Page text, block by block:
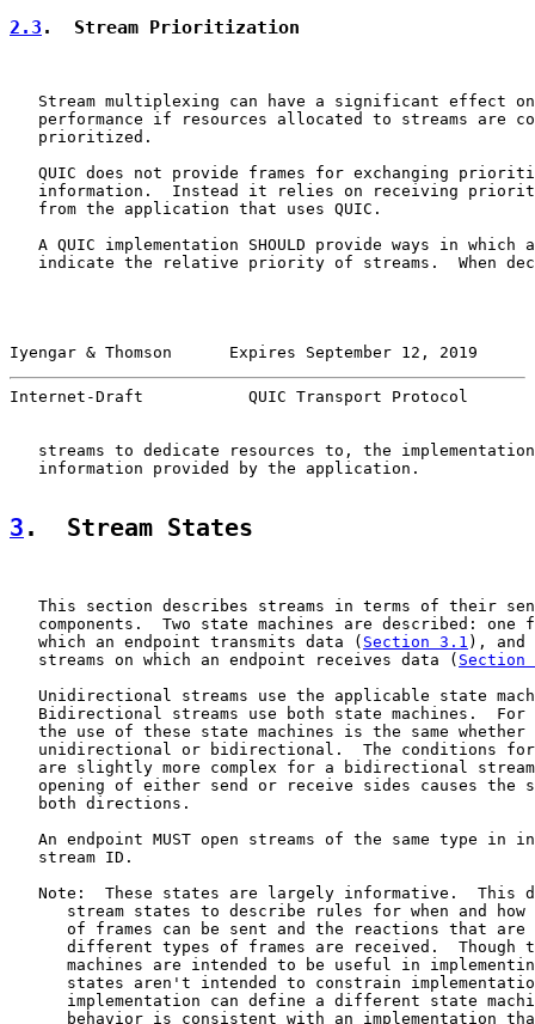
2.3 .  Stream Prioritization
Stream multiplexing can have a significant effect
performance if resources allocated to streams are
   prioritized.
QUIC does not provide frames for exchanging
information.  Instead it relies on receiving
   from the application that uses QUIC.
A QUIC implementation SHOULD provide ways in which
indicate the relative priority of streams.  When
Iyengar & Thomson      Expires September 12, 2019
Internet-Draft           QUIC Transport Protocol
streams to dedicate resources to, the
   information provided by the application.
3 .  Stream States
This section describes streams in terms of their
components.  Two state machines are described: one
   which an endpoint transmits data (
Section 3.1 ), and
   streams on which an endpoint receives data (
Section
Unidirectional streams use the applicable state
Bidirectional streams use both state machines.  For
the use of these state machines is the same whether
unidirectional or bidirectional.  The conditions
are slightly more complex for a bidirectional
opening of either send or receive sides causes the
   both directions.
An endpoint MUST open streams of the same type in
   stream ID.
Note:  These states are largely informative.  This
stream states to describe rules for when and how
of frames can be sent and the reactions that are
different types of frames are received.  Though
machines are intended to be useful in
states aren't intended to constrain
implementation can define a different state
behavior is consistent with an implementation